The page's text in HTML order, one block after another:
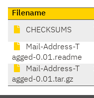
Filename
CHECKSUMS
Mail-Address-T
agged-0.01.readme
Mail-Address-T
agged-0.01.tar.gz